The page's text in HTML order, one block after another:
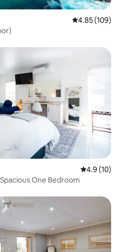
4.85 out of 5
4.85 (109)
4.9 out of 5
4.9 (10)
One Bedroom